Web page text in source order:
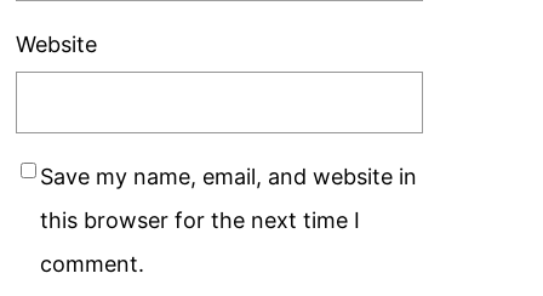
Website
Save my name, email, and website in
this browser for the next time I
comment.